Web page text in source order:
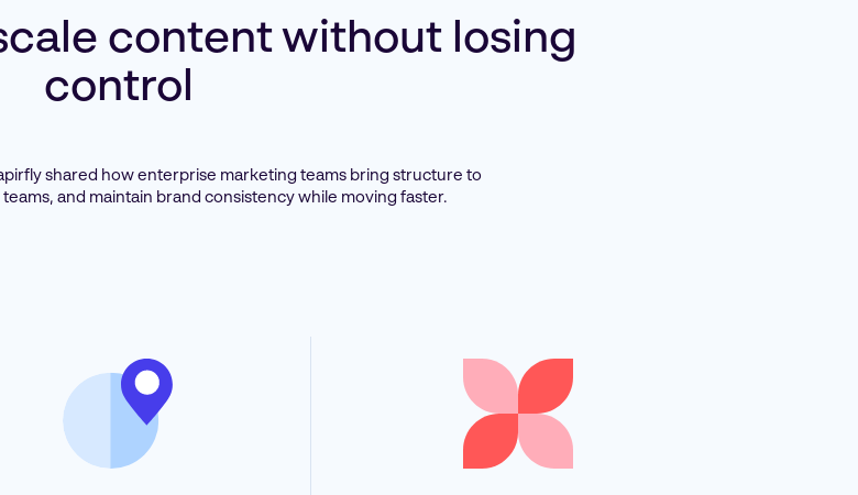
content without losing
control
shared how enterprise marketing teams bring structure to
and maintain brand consistency while moving faster.